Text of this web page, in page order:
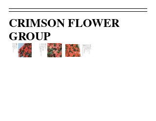
CRIMSON FLOWER
GROUP